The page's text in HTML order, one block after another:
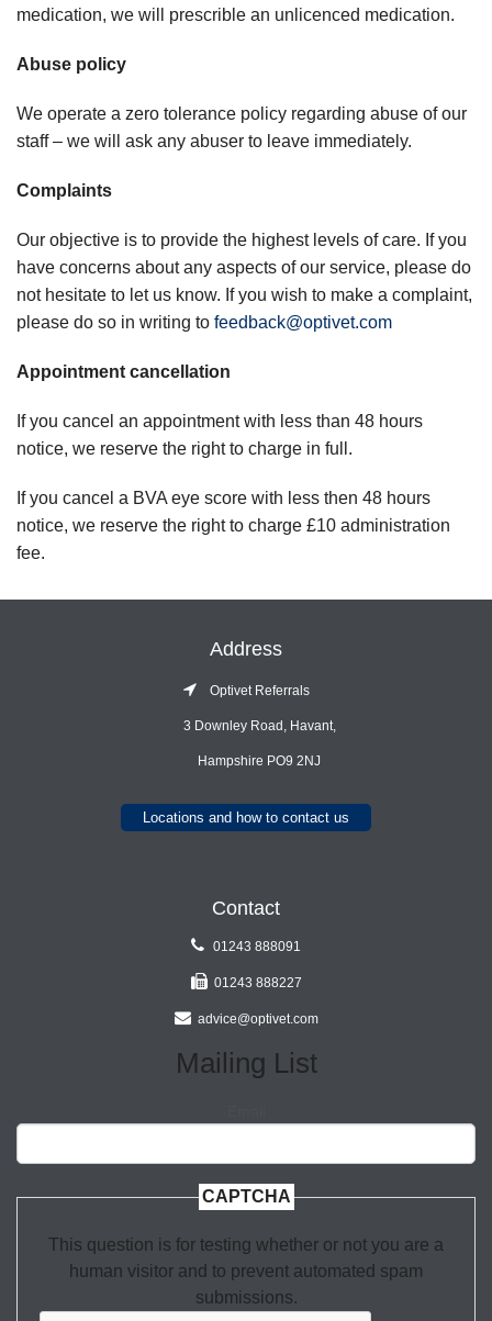
medication, we will prescrible an unlicenced medication.
Abuse policy
We operate a zero tolerance policy regarding abuse of our
staff – we will ask any abuser to leave immediately.
Complaints
Our objective is to provide the highest levels of care. If you
have concerns about any aspects of our service, please do
not hesitate to let us know. If you wish to make a complaint,
please do so in writing to feedback@optivet.com
Appointment cancellation
If you cancel an appointment with less than 48 hours
notice, we reserve the right to charge in full.
If you cancel a BVA eye score with less then 48 hours
notice, we reserve the right to charge £10 administration
fee.
Address
Optivet Referrals
3 Downley Road, Havant,
Hampshire PO9 2NJ
Locations and how to contact us
Contact
01243 888091
01243 888227
advice@optivet.com
Mailing List
CAPTCHA
This question is for testing whether or not you are a
human visitor and to prevent automated spam
submissions.